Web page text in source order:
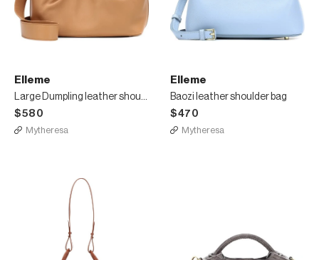
Elleme
Large Dumpling leather shoulder bag
$580
Mytheresa
Elleme
Baozi leather shoulder bag
$470
Mytheresa